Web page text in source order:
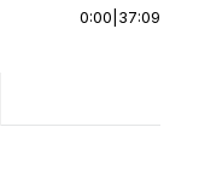
0:00 37:09